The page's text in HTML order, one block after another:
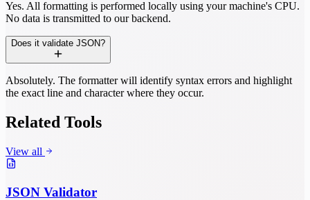
Yes. All formatting is performed locally using your machine's CPU.
No data is transmitted to our backend.
Does it validate JSON?
Absolutely. The formatter will identify syntax errors and highlight
the exact line and character where they occur.
Related Tools
View all
JSON Validator